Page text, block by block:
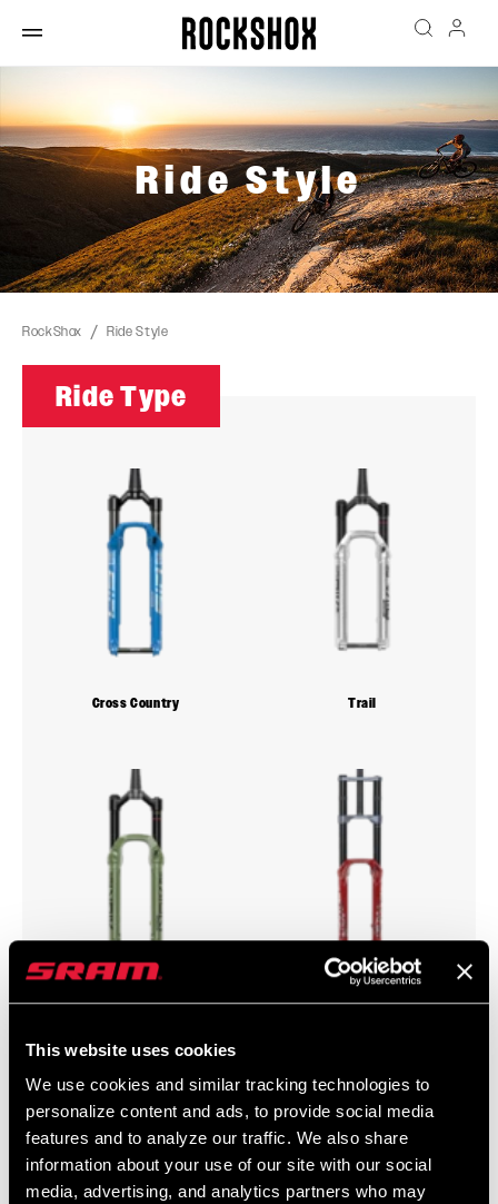
This website uses cookies
We use cookies and similar tracking technologies to
personalize content and ads, to provide social media
features and to analyze our traffic. We also share
information about your use of our site with our social
media, advertising, and analytics partners who may
Ride Style
RockShox Ride Style
Ride Type
Cross Country Trail
Enduro Gravity